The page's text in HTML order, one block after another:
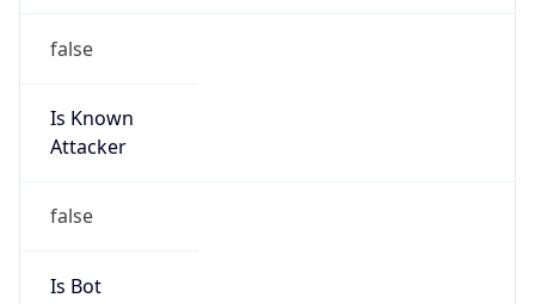
false
Is Known
Attacker
false
Is Bot